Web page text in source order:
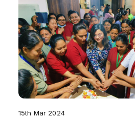
15th Mar 2024